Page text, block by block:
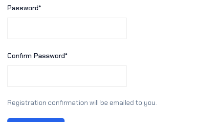
Password*
Confirm Password*
Registration confirmation will be emailed to you.